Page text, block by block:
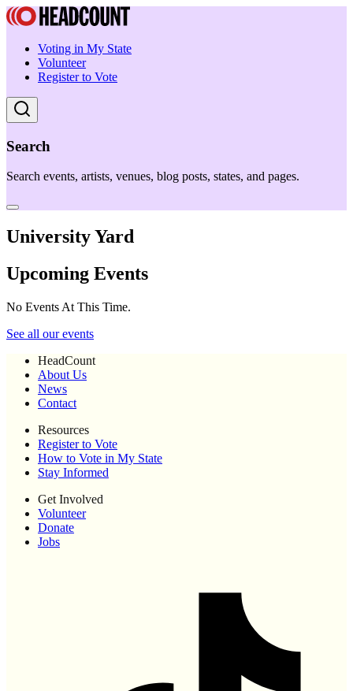
Voting in My State
Volunteer
Register to Vote
Search
Search events, artists, venues, blog posts, states, and pages.
University Yard
Upcoming Events
No Events At This Time.
See all our events
HeadCount
About Us
News
Contact
Resources
Register to Vote
How to Vote in My State
Stay Informed
Get Involved
Volunteer
Donate
Jobs